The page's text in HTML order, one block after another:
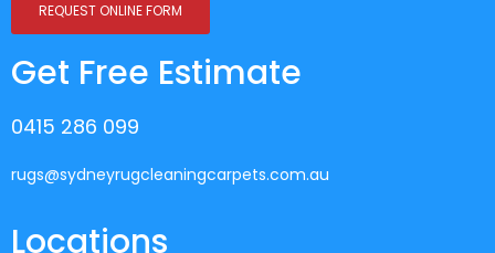
REQUEST ONLINE FORM
Get Free Estimate
0415 286 099
rugs@sydneyrugcleaningcarpets.com.au
Locations